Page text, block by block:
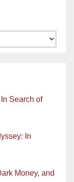
Search of
In
Money, and